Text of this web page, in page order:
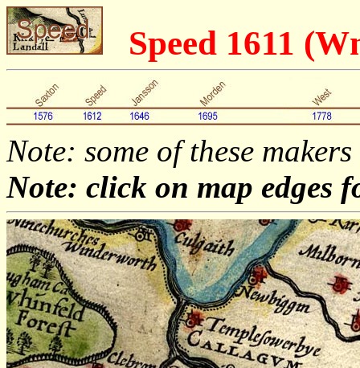
Speed 1611
Note: some of these
Note: click on map edges